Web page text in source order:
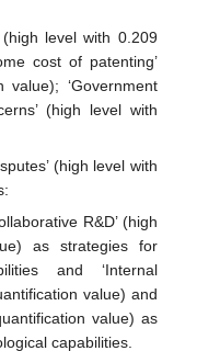
(high level with 0.209
cost of patenting’
‘Government
(high level with
(high level with
R&D’ (high
as strategies for
and ‘Internal
value) and
value) as
capabilities.